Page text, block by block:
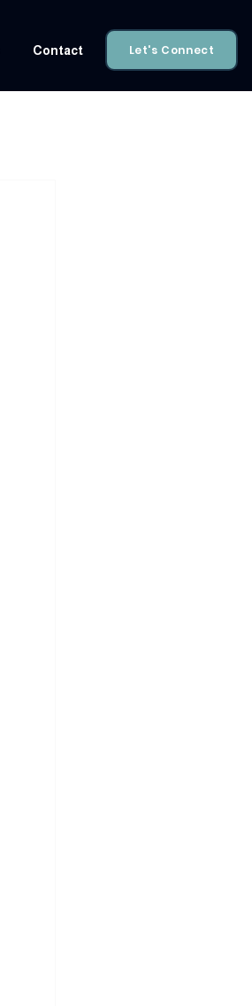
Contact Let's Connect